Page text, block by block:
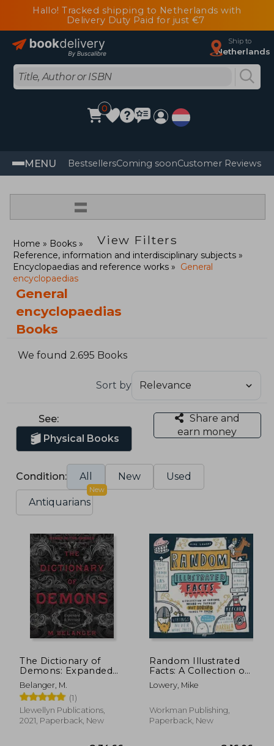
Hallo! Tracked shipping to Netherlands with
Delivery Duty Paid for just €7
Ship to
Netherlands
0
MENU BestsellersComing soonCustomer Reviews
=
View Filters
Home
Books
Reference, information and interdisciplinary subjects
Encyclopaedias and reference works
General
encyclopaedias
General
encyclopaedias
Books
We found 2.695 Books
Sort by
See:
Physical Books
Share and
earn money
Condition: All New Used
Antiquarians
New
The Dictionary of
Demons: Expanded
and Revised: Names
of the Damned
Belanger, M.
(1)
Llewellyn Publications,
2021, Paperback, New
Random Illustrated
Facts: A Collection of
Curious, Weird, and
Totally Not Boring
Lowery, Mike
Workman Publishing,
Paperback, New